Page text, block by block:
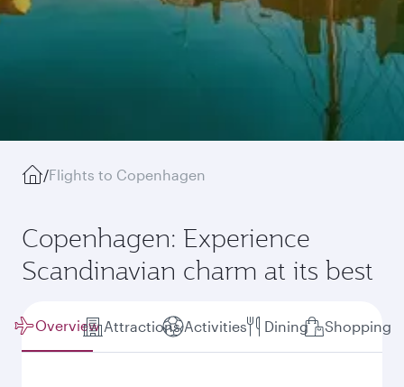
/Flights to Copenhagen
Copenhagen: Experience
Scandinavian charm at its best
Overview Attractions Activities Dining Shopping